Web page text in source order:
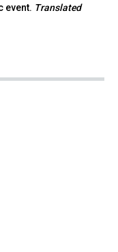
event. Translated